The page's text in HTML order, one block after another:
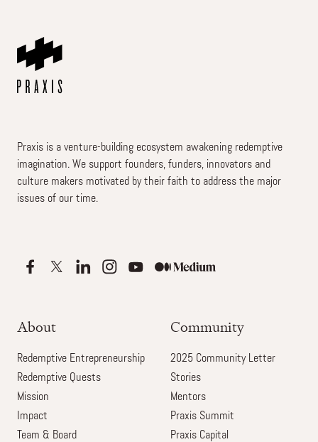
Praxis is a venture-building ecosystem awakening redemptive
imagination. We support founders, funders, innovators and
culture makers motivated by their faith to address the major
issues of our time.
About
Redemptive Entrepreneurship
Redemptive Quests
Mission
Impact
Team & Board
Community
2025 Community Letter
Stories
Mentors
Praxis Summit
Praxis Capital